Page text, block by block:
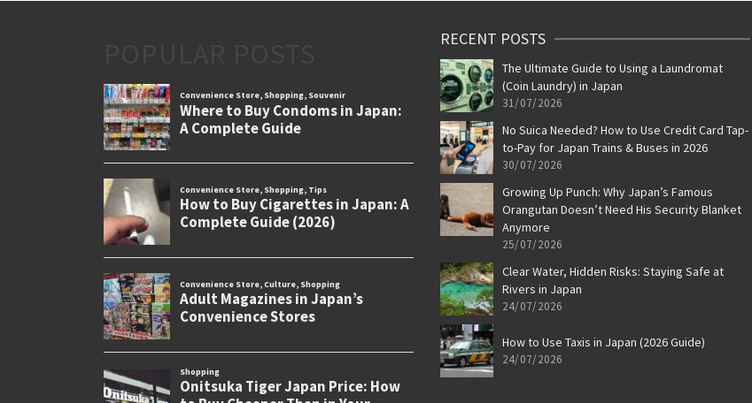
RECENT POSTS
The Ultimate Guide to Using a Laundromat
(Coin Laundry) in Japan
31/07/2026
No Suica Needed? How to Use Credit Card Tap-
to-Pay for Japan Trains & Buses in 2026
30/07/2026
Growing Up Punch: Why Japan’s Famous
Orangutan Doesn’t Need His Security Blanket
Anymore
25/07/2026
Clear Water, Hidden Risks: Staying Safe at
Rivers in Japan
24/07/2026
How to Use Taxis in Japan (2026 Guide)
24/07/2026